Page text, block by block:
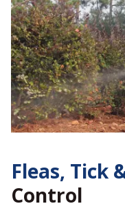
Fleas, Tick
Control